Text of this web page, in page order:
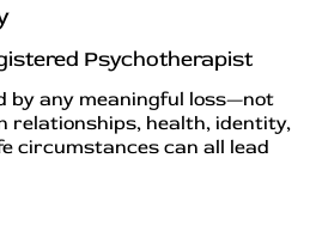
Psychotherapist
by any meaningful loss—not
relationships, health, identity,
circumstances can all lead